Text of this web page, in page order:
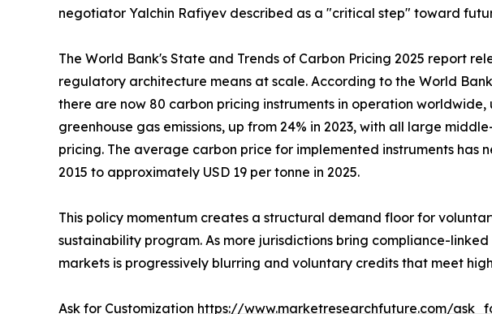
negotiator Yalchin Rafiyev described as a "critical step" toward
The World Bank's State and Trends of Carbon Pricing 2025 report
regulatory architecture means at scale. According to the World
there are now 80 carbon pricing instruments in operation
greenhouse gas emissions, up from 24% in 2023, with all large
pricing. The average carbon price for implemented instruments has
2015 to approximately USD 19 per tonne in 2025.
This policy momentum creates a structural demand floor for
sustainability program. As more jurisdictions bring compliance-
markets is progressively blurring and voluntary credits that meet
Ask for Customization https://www.marketresearchfuture.com/